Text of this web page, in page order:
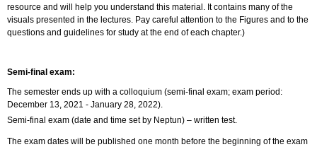
resource and will help you understand this material. It contains many of the
visuals presented in the lectures. Pay careful attention to the Figures and to the
questions and guidelines for study at the end of each chapter.)
Semi-final exam:
The semester ends up with a colloquium (semi-final exam; exam period:
December 13, 2021 - January 28, 2022).
Semi-final exam (date and time set by Neptun) – written test.
The exam dates will be published one month before the beginning of the exam